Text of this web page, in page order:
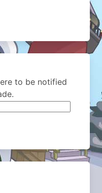
to be notified